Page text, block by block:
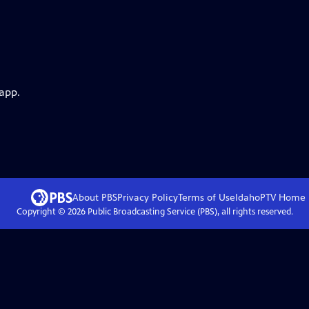
About PBSPrivacy PolicyTerms of UseIdahoPTVHome
Copyright © 2026Public Broadcasting Service (PBS), all rights reserved.